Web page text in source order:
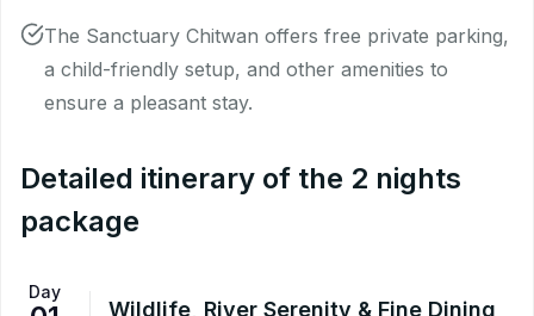
The Sanctuary Chitwan offers free private parking,
a child-friendly setup, and other amenities to
ensure a pleasant stay.
Detailed itinerary of the 2 nights
package
Day
Wildlife, River Serenity & Fine Dining